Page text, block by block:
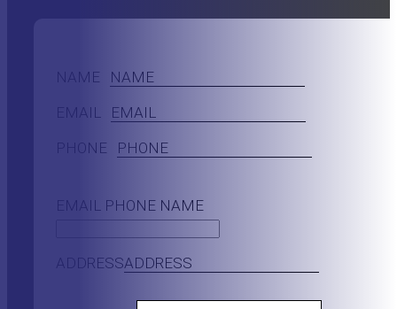
NAME
EMAIL
PHONE
EMAIL PHONE NAME
ADDRESS